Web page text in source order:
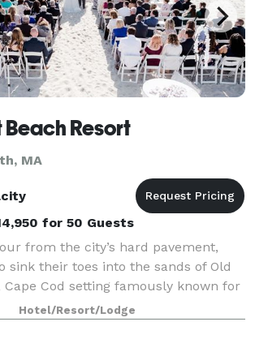
Resort
MA
for 50 Guests
from the city’s hard pavement,
sink their toes into the sands of Old
Cape Cod setting famously known for
Today, Sea Crest Beach Resort is both
destin
Hotel/Resort/Lodge